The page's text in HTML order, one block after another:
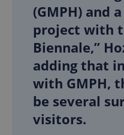
(GMPH) and
project with
Biennale,”
adding that
with GMPH,
be several
visitors.